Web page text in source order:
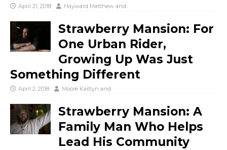
April 21, 2018 Hayward Matthew and
Strawberry Mansion: For
One Urban Rider,
Growing Up Was Just
Something Different
April 2, 2018 Moore Kaitlyn and
Strawberry Mansion: A
Family Man Who Helps
Lead His Community